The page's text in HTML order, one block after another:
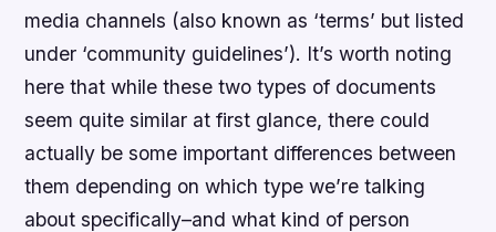
media channels (also known as ‘terms’ but listed
under ‘community guidelines’). It’s worth noting
here that while these two types of documents
seem quite similar at first glance, there could
actually be some important differences between
them depending on which type we’re talking
about specifically–and what kind of person